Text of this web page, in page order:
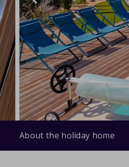
About the holiday home